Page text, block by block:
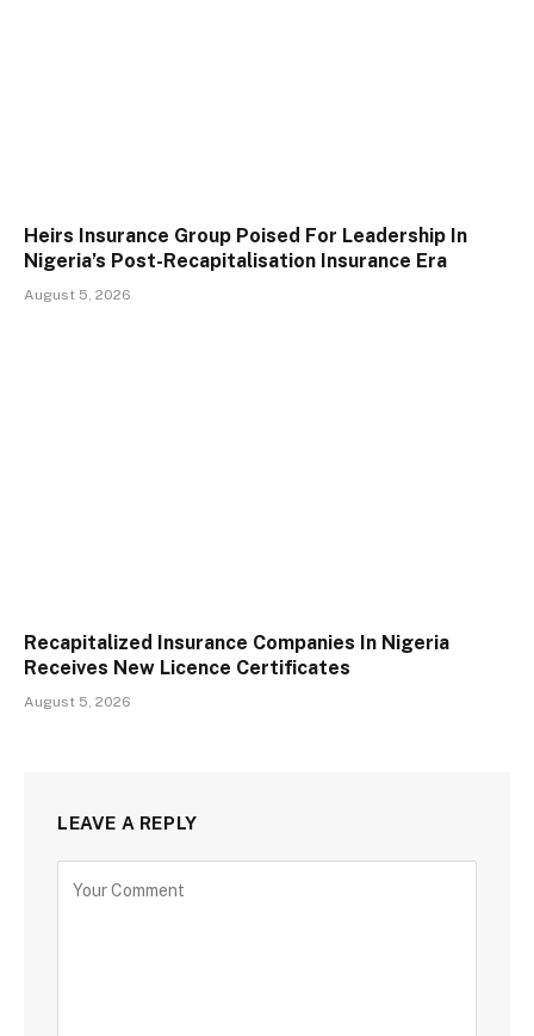
Heirs Insurance Group Poised For Leadership In
Nigeria’s Post-Recapitalisation Insurance Era
August 5, 2026
Recapitalized Insurance Companies In Nigeria
Receives New Licence Certificates
August 5, 2026
LEAVE A REPLY